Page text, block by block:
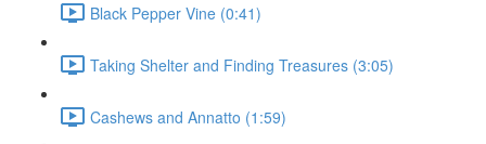
Black Pepper Vine (0:41)
Taking Shelter and Finding Treasures (3:05)
Cashews and Annatto (1:59)